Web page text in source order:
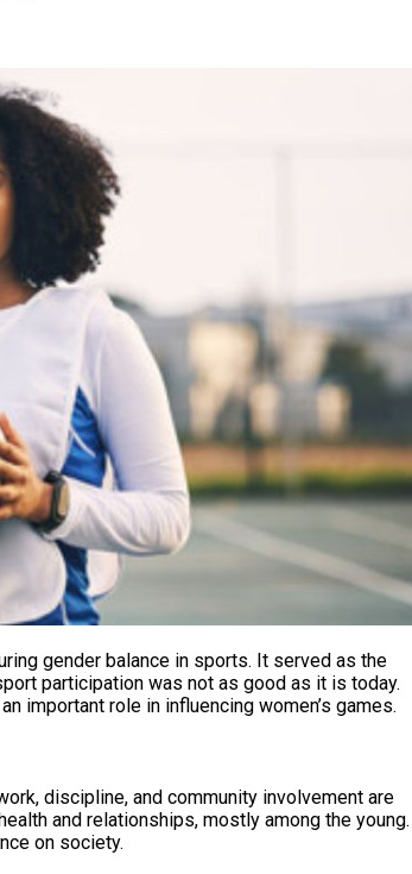
gender balance in sports. It served as the
participation was not as good as it is today.
important role in influencing women’s games.
discipline, and community involvement are
and relationships, mostly among the young.
on society.